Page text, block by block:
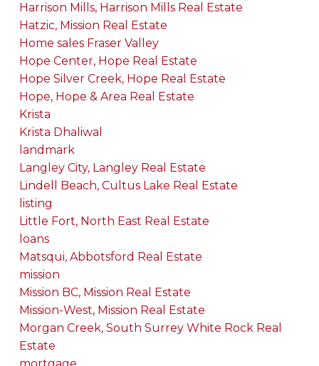
Harrison Mills, Harrison Mills Real Estate
Hatzic, Mission Real Estate
Home sales Fraser Valley
Hope Center, Hope Real Estate
Hope Silver Creek, Hope Real Estate
Hope, Hope & Area Real Estate
Krista
Krista Dhaliwal
landmark
Langley City, Langley Real Estate
Lindell Beach, Cultus Lake Real Estate
listing
Little Fort, North East Real Estate
loans
Matsqui, Abbotsford Real Estate
mission
Mission BC, Mission Real Estate
Mission-West, Mission Real Estate
Morgan Creek, South Surrey White Rock Real
Estate